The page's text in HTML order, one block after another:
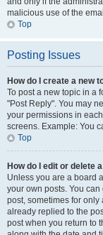
malicious use of the
Top
Posting Issues
How do I create a new
To post a new topic in a
"Post Reply". You may
your permissions in
screens. Example: You
Top
How do I edit or delete
Unless you are a board
your own posts. You
post, sometimes for only
already replied to the
post when you return to